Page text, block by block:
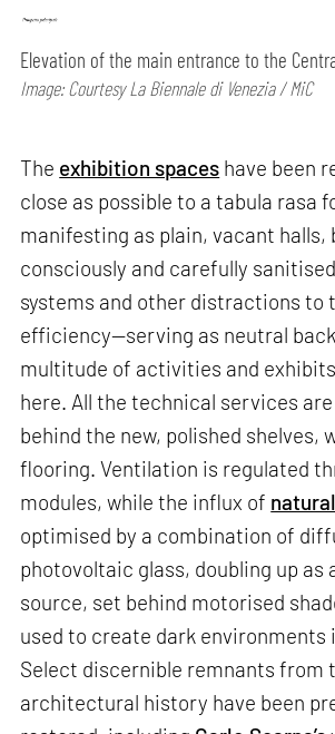
Elevation of the main entrance to the
Image: Courtesy La Biennale di Venezia / MiC
The exhibition spaces have been
close as possible to a tabula rasa
manifesting as plain, vacant
consciously and carefully
systems and other distractions to
efficiency—serving as neutral
multitude of activities and
here. All the technical services
behind the new, polished shelves,
flooring. Ventilation is regulated
modules, while the influx of
optimised by a combination of
photovoltaic glass, doubling up as
source, set behind motorised
used to create dark environments
Select discernible remnants from
architectural history have been